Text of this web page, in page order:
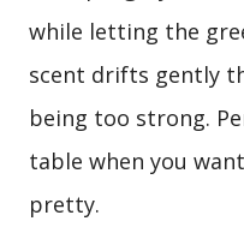
while letting the
scent drifts gently
being too strong.
table when you
pretty.